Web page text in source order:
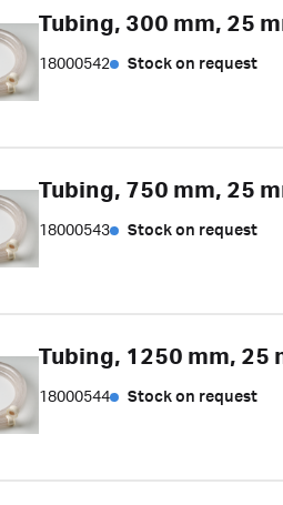
Tubing, 300 mm, 25
18000542 Stock on request
Tubing, 750 mm, 25
18000543 Stock on request
Tubing, 1250 mm, 25
18000544 Stock on request